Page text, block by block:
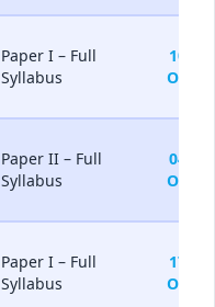
Paper I – Full
Syllabus
10-
Oct
Paper II – Full
Syllabus
04-
Oct
Paper I – Full
Syllabus
17-
Oct